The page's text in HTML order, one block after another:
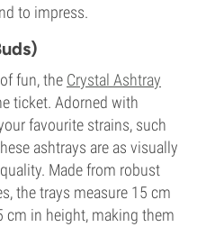
to impress.
fun, the Crystal Ashtray
ticket. Adorned with
favourite strains, such
ashtrays are as visually
Made from robust
the trays measure 15 cm
cm in height, making them